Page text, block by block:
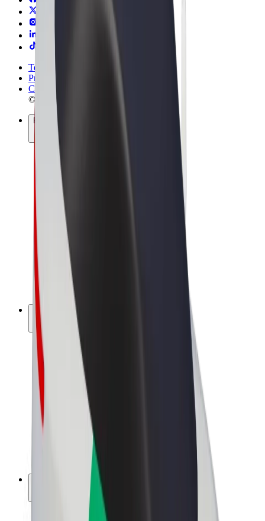
Terms & Conditions
Privacy
Cookies
© 2026 Bolt Technology OÜ
Products
Rides
Scooters
Bolt Market
Bolt Food
Bolt Drive
Bolt for Business
E-bikes
Bolt Plus
Earn with Bolt
Drivers
Driver earnings
Courier earnings
Bolt Food Merchants
Franchises